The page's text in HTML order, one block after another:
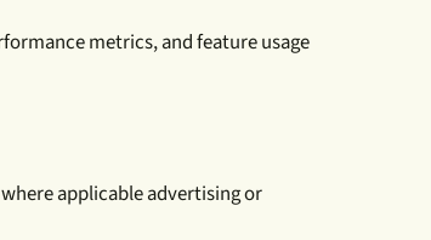
metrics, and feature usage
applicable advertising or